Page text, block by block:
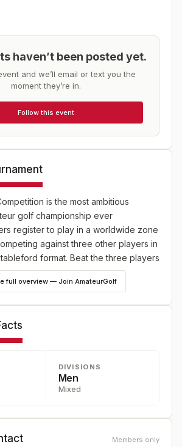
haven’t been posted yet.
and we’ll email or text you the
moment they’re in.
Follow this event
is the most ambitious
golf championship ever
register to play in a worldwide zone
against three other players in
format. Beat the three players
times to advance to the World Final
Club in the Dominican Republic.
to business class airfare, deluxe
golf, and awards dinners valued at up
full overview — Join AmateurGolf
DIVISIONS
Men
Mixed
Members only